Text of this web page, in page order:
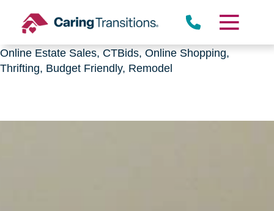
CTBids.com, Online Auctions, Decluttering, Sorting,
Online Estate Sales, CTBids, Online Shopping,
Thrifting, Budget Friendly, Remodel